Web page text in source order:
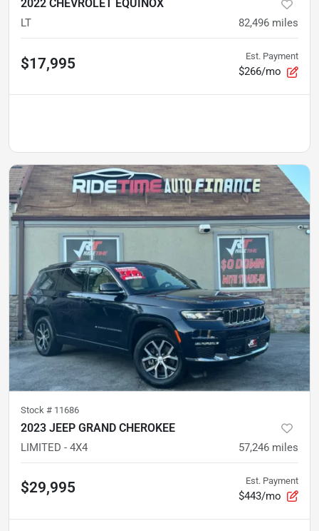
2022 CHEVROLET EQUINOX
LT 82,496 miles
$17,995 Est. Payment
$266/mo
Stock # 11686
2023 JEEP GRAND CHEROKEE
LIMITED - 4X4 57,246 miles
$29,995 Est. Payment
$443/mo